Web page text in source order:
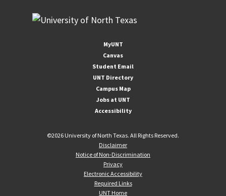
MyUNT
Canvas
Student Email
UNT Directory
Campus Map
Jobs at UNT
Accessibility
©2026 University of North Texas. All Rights Reserved.
Disclaimer
Notice of Non-Discrimination
Privacy
Electronic Accessibility
Required Links
UNT Home